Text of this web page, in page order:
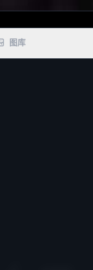
图库